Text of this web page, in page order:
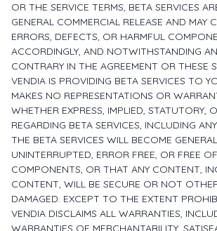
OR THE SERVICE TERMS, BETA SERVICES
GENERAL COMMERCIAL RELEASE AND MAY
ERRORS, DEFECTS, OR HARMFUL
ACCORDINGLY, AND NOTWITHSTANDING
CONTRARY IN THE AGREEMENT OR THESE
VENDIA IS PROVIDING BETA SERVICES TO
MAKES NO REPRESENTATIONS OR
WHETHER EXPRESS, IMPLIED, STATUTORY,
REGARDING BETA SERVICES, INCLUDING
THE BETA SERVICES WILL BECOME
UNINTERRUPTED, ERROR FREE, OR FREE
COMPONENTS, OR THAT ANY CONTENT,
CONTENT, WILL BE SECURE OR NOT
DAMAGED. EXCEPT TO THE EXTENT
VENDIA DISCLAIMS ALL WARRANTIES,
WARRANTIES OF MERCHANTABILITY,